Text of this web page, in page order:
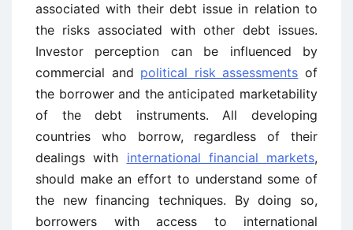
associated with their debt issue in relation to
the risks associated with other debt issues.
Investor perception can be influenced by
commercial and political risk assessments of
the borrower and the anticipated marketability
of the debt instruments. All developing
countries who borrow, regardless of their
dealings with international financial markets,
should make an effort to understand some of
the new financing techniques. By doing so,
borrowers with access to international